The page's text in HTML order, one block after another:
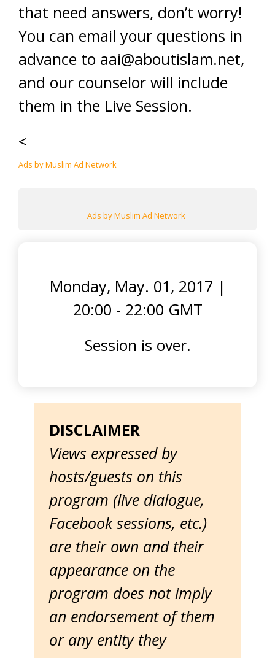
that need answers, don’t worry!
You can email your questions in
advance to aai@aboutislam.net,
and our counselor will include
them in the Live Session.
<
Ads by Muslim Ad Network
Ads by Muslim Ad Network
Monday, May. 01, 2017 |
20:00 - 22:00 GMT
Session is over.
DISCLAIMER
Views expressed by
hosts/guests on this
program (live dialogue,
Facebook sessions, etc.)
are their own and their
appearance on the
program does not imply
an endorsement of them
or any entity they